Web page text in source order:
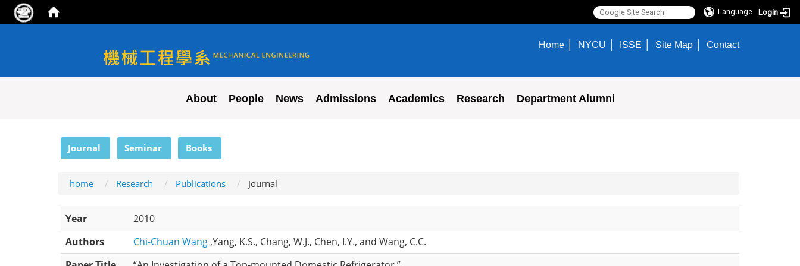
Language Login
NYCU ME
Home NYCU ISSE Site Map Contact
About People News Admissions Academics Research Department Alumni
Journal Seminar Books
home Research Publications Journal
Year
2010
Authors
Chi-Chuan Wang ,Yang, K.S., Chang, W.J., Chen, I.Y., and Wang, C.C.